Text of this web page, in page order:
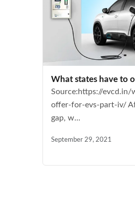
What states have to
Source:https://
offer-for-evs-part-iv/
gap, w...
September 29, 2021